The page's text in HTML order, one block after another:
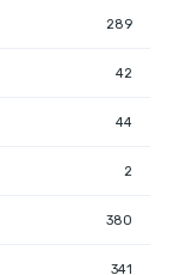
289
42
44
2
380
341